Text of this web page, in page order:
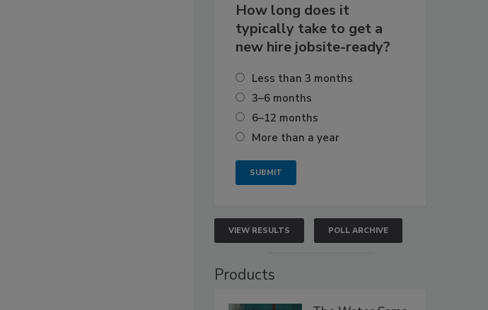
How long does it
typically take to get a
new hire jobsite-ready?
Less than 3 months
3–6 months
6–12 months
More than a year
VIEW RESULTS POLL ARCHIVE
Products